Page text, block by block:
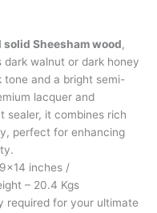
solid Sheesham wood,
walnut or dark honey
tone and a bright semi-
lacquer and
sealer, it combines rich
perfect for enhancing
inches /
– 20.4 Kgs
required for your ultimate